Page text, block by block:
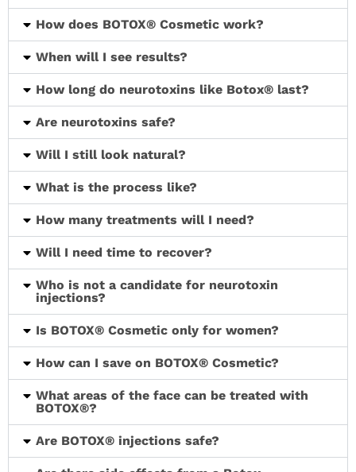
How does BOTOX® Cosmetic work?
When will I see results?
How long do neurotoxins like Botox® last?
Are neurotoxins safe?
Will I still look natural?
What is the process like?
How many treatments will I need?
Will I need time to recover?
Who is not a candidate for neurotoxin
injections?
Is BOTOX® Cosmetic only for women?
How can I save on BOTOX® Cosmetic?
What areas of the face can be treated with
BOTOX®?
Are BOTOX® injections safe?